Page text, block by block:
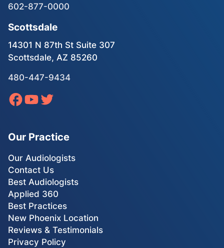
602-877-0000
Scottsdale
14301 N 87th St Suite 307
Scottsdale, AZ 85260
480-447-9434
Our Practice
Our Audiologists
Contact Us
Best Audiologists
Applied 360
Best Practices
New Phoenix Location
Reviews & Testimonials
Privacy Policy